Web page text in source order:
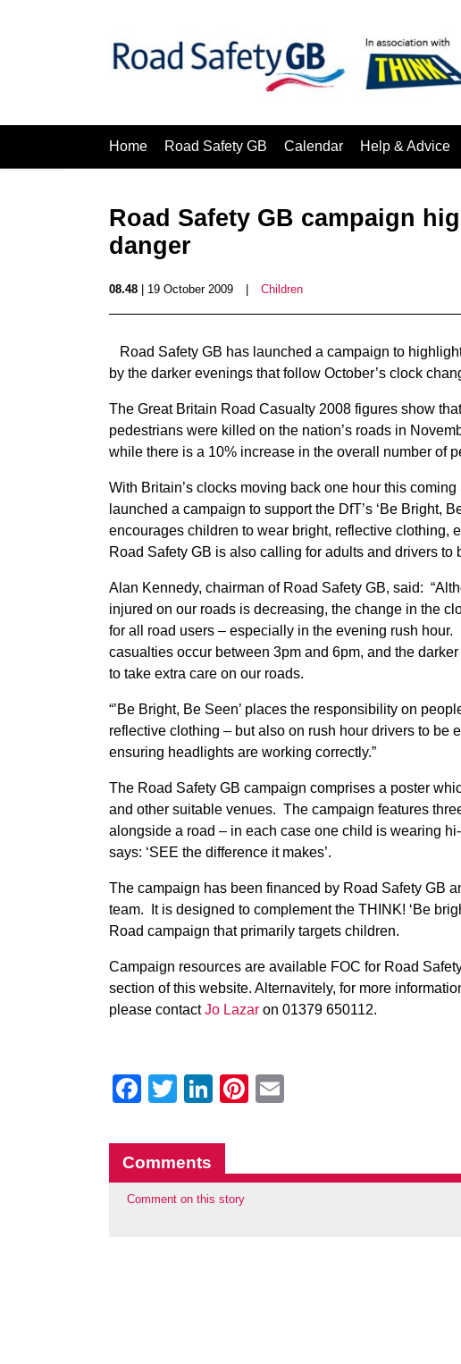
Home Road Safety GB Calendar Help & Advice
Road Safety GB campaign
danger
08.48 | 19 October 2009 Children
Road Safety GB has launched a campaign to
by the darker evenings that follow October’s clock
The Great Britain Road Casualty 2008 figures show
pedestrians were killed on the nation’s roads in
while there is a 10% increase in the overall number of
With Britain’s clocks moving back one hour this
launched a campaign to support the DfT’s ‘Be Bright,
encourages children to wear bright, reflective clothing,
Road Safety GB is also calling for adults and drivers to
Alan Kennedy, chairman of Road Safety GB, said:
injured on our roads is decreasing, the change in the
for all road users – especially in the evening rush
casualties occur between 3pm and 6pm, and the
to take extra care on our roads.
“’Be Bright, Be Seen’ places the responsibility on
reflective clothing – but also on rush hour drivers to be
ensuring headlights are working correctly.”
The Road Safety GB campaign comprises a poster
and other suitable venues. The campaign features
alongside a road – in each case one child is wearing
says: ‘SEE the difference it makes’.
The campaign has been financed by Road Safety GB
team. It is designed to complement the THINK! ‘Be
Road campaign that primarily targets children.
Campaign resources are available FOC for Road
section of this website. Alternavitely, for more
please contactJo Lazar on 01379 650112.
Facebook
Twitter
LinkedIn
Pinterest
Comments
Comment on this story